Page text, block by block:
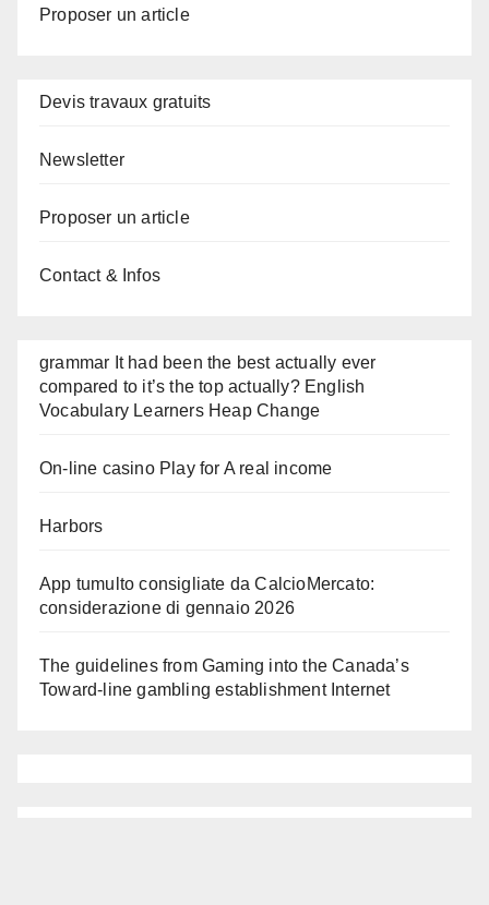
Proposer un article
Devis travaux gratuits
Newsletter
Proposer un article
Contact & Infos
grammar It had been the best actually ever
compared to it’s the top actually? English
Vocabulary Learners Heap Change
On-line casino Play for A real income
Harbors
App tumulto consigliate da CalcioMercato:
considerazione di gennaio 2026
The guidelines from Gaming into the Canada’s
Toward-line gambling establishment Internet